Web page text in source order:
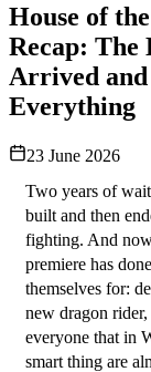
House of
Recap: The
Arrived and
Everything
23 June 2026
Two years of
built and then
fighting. And
premiere has
themselves for:
new dragon
everyone that in
smart thing are